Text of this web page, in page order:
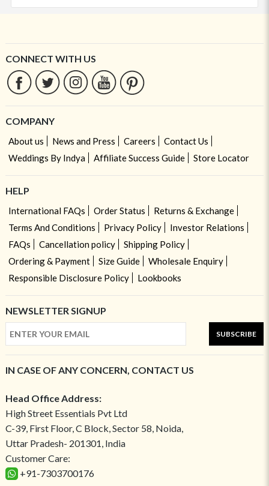
CONNECT WITH US
COMPANY
About us News and Press Careers
Contact Us
Weddings By Indya
Affiliate Success Guide Store Locator
HELP
International FAQs Order Status
Returns & Exchange
Terms And Conditions
Privacy Policy
Investor Relations
FAQs
Cancellation policy
Shipping Policy
Ordering & Payment
Size Guide
Wholesale Enquiry
Responsible Disclosure Policy
Lookbooks
NEWSLETTER SIGNUP
SUBSCRIBE
IN CASE OF ANY CONCERN, CONTACT US
Head Office Address:
High Street Essentials Pvt Ltd
C-39, First Floor, C Block, Sector 58, Noida,
Uttar Pradesh- 201301, India
Customer Care:
+91-7303700176